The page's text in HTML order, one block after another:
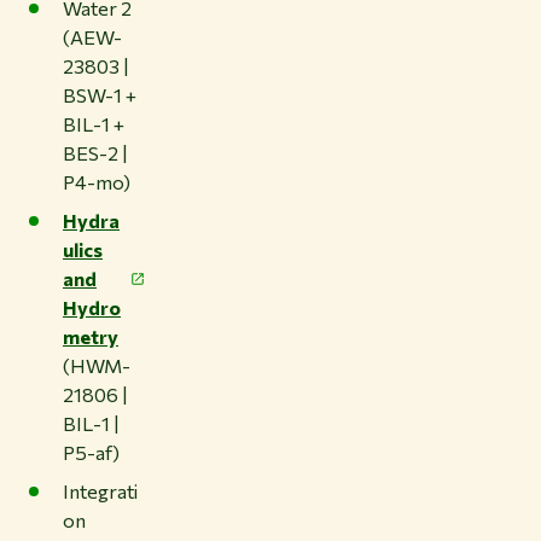
Water 2
(AEW-
23803 |
BSW-1 +
BIL-1 +
BES-2 |
P4-mo)
Hydra
ulics
and
Hydro
metry
(HWM-
21806 |
BIL-1 |
P5-af)
Integrati
on